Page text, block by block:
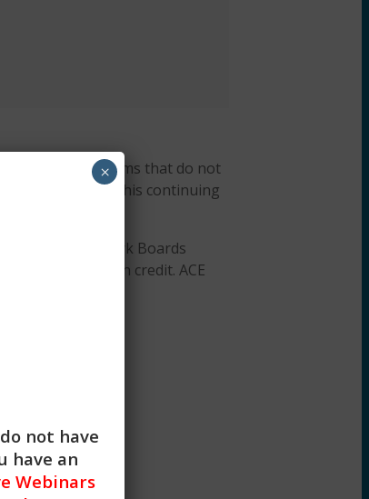
#7091. Programs that do not
designates this continuing
of Social Work Boards
education credit. ACE
credits.
not have
have an
Webinars
×